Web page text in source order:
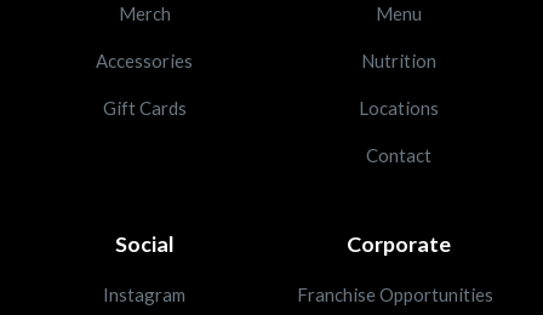
Merch
Accessories
Gift Cards
Menu
Nutrition
Locations
Contact
Social
Instagram
Corporate
Franchise Opportunities